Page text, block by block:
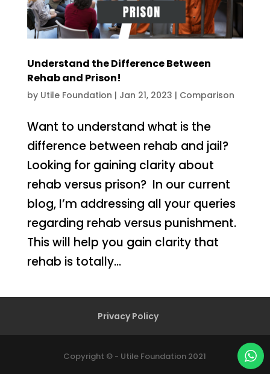
Understand the Difference Between
Rehab and Prison!
by Utile Foundation | Jan 21, 2023 | Comparison
Want to understand what is the
difference between rehab and jail?
Looking for gaining clarity about
rehab versus prison? In our current
blog, I’m addressing all your queries
regarding rehab versus punishment.
This will help you gain clarity that
rehab is totally...
Privacy Policy
Copyright © - Utile Foundation 2021